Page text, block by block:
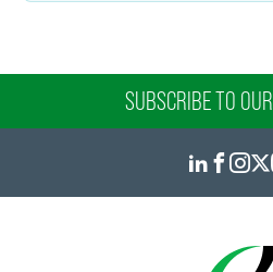
SUBSCRIBE TO OUR